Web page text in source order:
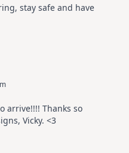
stay safe and have
arrive!!!! Thanks so
Vicky. <3